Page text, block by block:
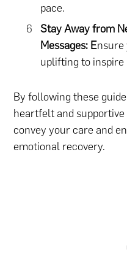
pace.
Stay Away from
Messages: Ensure
uplifting to inspire
By following these
heartfelt and
convey your care and
emotional recovery.